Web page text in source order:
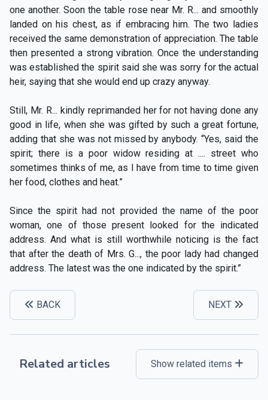
one another. Soon the table rose near Mr. R... and smoothly
landed on his chest, as if embracing him. The two ladies
received the same demonstration of appreciation. The table
then presented a strong vibration. Once the understanding
was established the spirit said she was sorry for the actual
heir, saying that she would end up crazy anyway.
Still, Mr. R... kindly reprimanded her for not having done any
good in life, when she was gifted by such a great fortune,
adding that she was not missed by anybody. “Yes, said the
spirit; there is a poor widow residing at .... street who
sometimes thinks of me, as I have from time to time given
her food, clothes and heat.”
Since the spirit had not provided the name of the poor
woman, one of those present looked for the indicated
address. And what is still worthwhile noticing is the fact
that after the death of Mrs. G..., the poor lady had changed
address. The latest was the one indicated by the spirit.”
BACK NEXT
Related articles Show related items